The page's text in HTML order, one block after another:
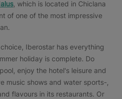
, which is located in Chiclana
of one of the most impressive
Iberostar has everything
holiday is complete. Do
enjoy the hotel's leisure and
music shows and water sports-,
flavours in its restaurants. Or